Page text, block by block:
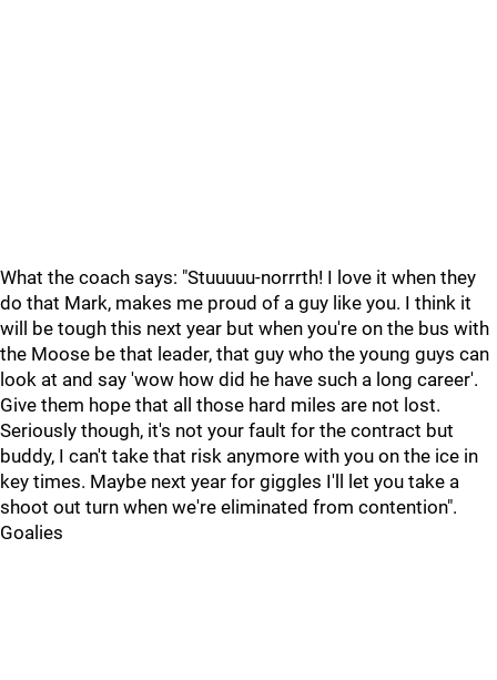
What the coach says: "Stuuuuu-norrrth! I love it when they
do that Mark, makes me proud of a guy like you. I think it
will be tough this next year but when you're on the bus with
the Moose be that leader, that guy who the young guys can
look at and say 'wow how did he have such a long career'.
Give them hope that all those hard miles are not lost.
Seriously though, it's not your fault for the contract but
buddy, I can't take that risk anymore with you on the ice in
key times. Maybe next year for giggles I'll let you take a
shoot out turn when we're eliminated from contention".
Goalies